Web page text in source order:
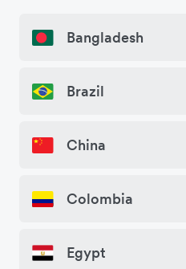
Bangladesh
Brazil
China
Colombia
Egypt